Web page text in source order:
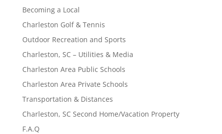
Becoming a Local
Charleston Golf & Tennis
Outdoor Recreation and Sports
Charleston, SC – Utilities & Media
Charleston Area Public Schools
Charleston Area Private Schools
Transportation & Distances
Charleston, SC Second Home/Vacation Property
F.A.Q